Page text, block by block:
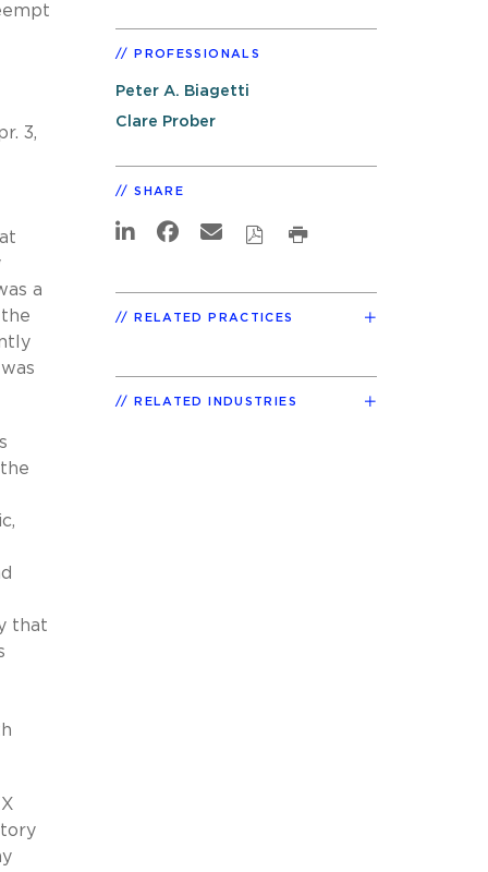
3,
a
that
PROFESSIONALS
Peter A. Biagetti
Clare Prober
SHARE
RELATED PRACTICES
RELATED INDUSTRIES